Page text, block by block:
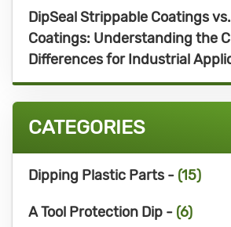
DipSeal Strippable Coatings
Coatings: Understanding the
Differences for Industrial
CATEGORIES
Dipping Plastic Parts - (15)
A Tool Protection Dip - (6)